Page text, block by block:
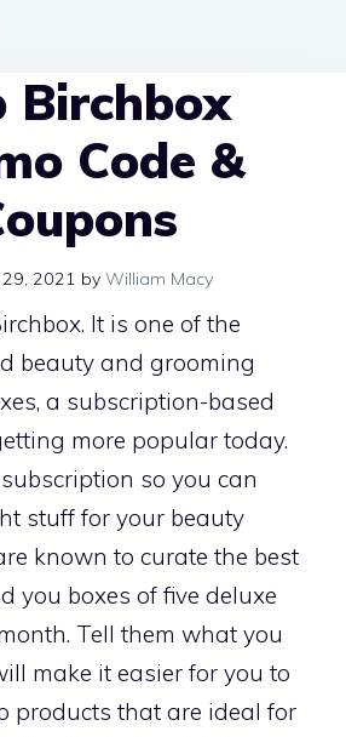
Birchbox
Code &
29, 2021 by William Macy
It is one of the
beauty and grooming
a subscription-based
more popular today.
so you can
stuff for your beauty
known to curate the best
you boxes of five deluxe
Tell them what you
make it easier for you to
products that are ideal for